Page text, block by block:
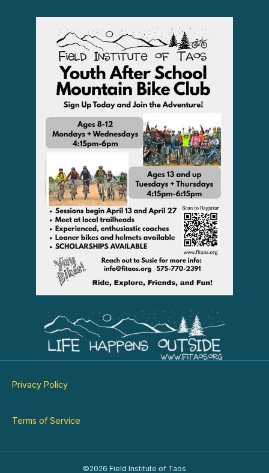
Privacy Policy
Terms of Service
©2026 Field Institute of Taos